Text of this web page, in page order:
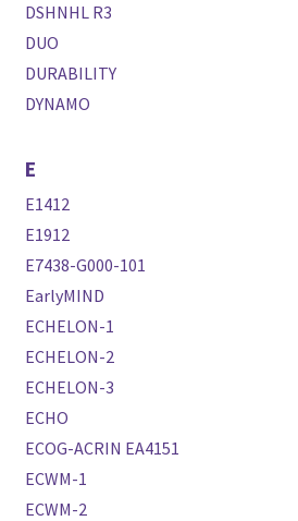
DSHNHL R3
DUO
DURABILITY
DYNAMO
E
E1412
E1912
E7438-G000-101
EarlyMIND
ECHELON-1
ECHELON-2
ECHELON-3
ECHO
ECOG-ACRIN EA4151
ECWM-1
ECWM-2